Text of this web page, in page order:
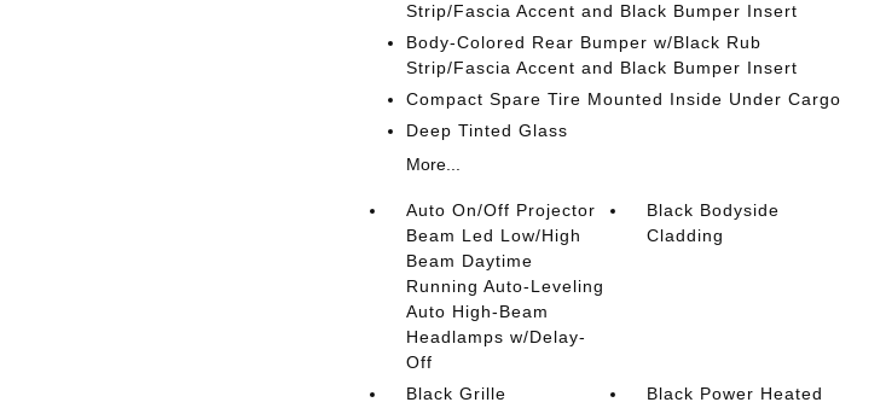
Strip/Fascia Accent and Black Bumper Insert
Body-Colored Rear Bumper w/Black Rub
Strip/Fascia Accent and Black Bumper Insert
Compact Spare Tire Mounted Inside Under Cargo
Deep Tinted Glass
More...
Auto On/Off Projector
Beam Led Low/High
Beam Daytime
Running Auto-Leveling
Auto High-Beam
Headlamps w/Delay-
Off
Black Bodyside
Cladding
Black Grille
Black Power Heated